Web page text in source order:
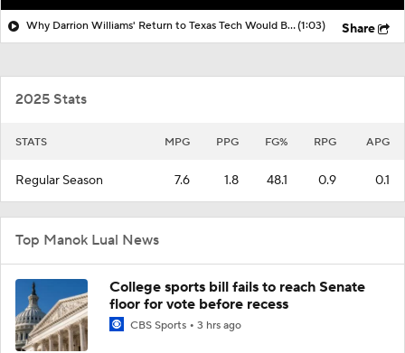
Why Darrion Williams' Return to Texas Tech Would Be Big(1:03) Share
2025 Stats
STATS MPG PPG FG% RPG APG
Regular Season 7.6 1.8 48.1 0.9 0.1
Top Manok Lual News
College sports bill fails to reach Senate
floor for vote before recess
CBS Sports 3 hrs ago